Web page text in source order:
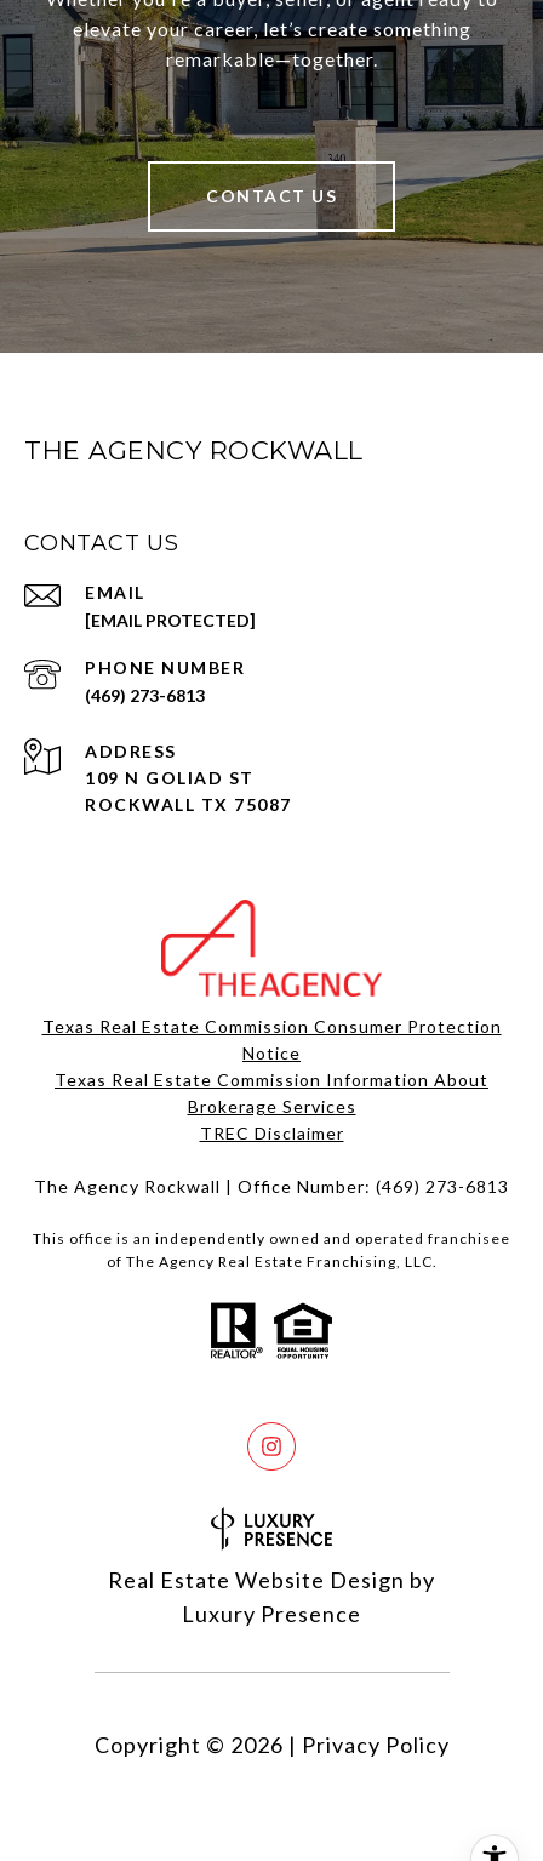
elevate your career, let’s create something
remarkable—together.
CONTACT US
THE AGENCY ROCKWALL
CONTACT US
EMAIL
[EMAIL PROTECTED]
PHONE NUMBER
(469) 273-6813
ADDRESS
109 N GOLIAD ST
ROCKWALL TX 75087
Texas Real Estate Commission Consumer Protection
Notice
Texas Real Estate Commission Information About
Brokerage Services​​​​​
​​​​​​​TREC Disclaimer
The Agency Rockwall | Office Number: (469) 273-6813
This office is an independently owned and operated franchisee
of The Agency Real Estate Franchising, LLC.
Real Estate Website Design by
Luxury Presence
Copyright © 2026 | Privacy Policy